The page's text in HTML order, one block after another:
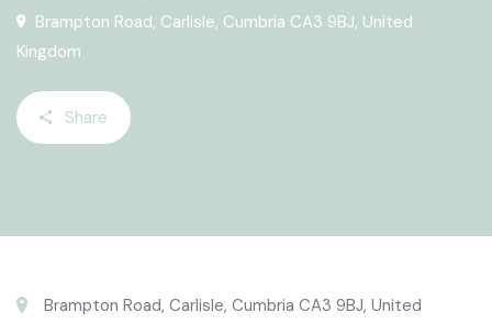
Brampton Road, Carlisle, Cumbria CA3 9BJ, United
Kingdom
Share
Brampton Road, Carlisle, Cumbria CA3 9BJ, United